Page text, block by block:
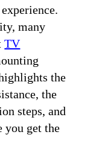
many
TV
the
the
steps, and
you get the